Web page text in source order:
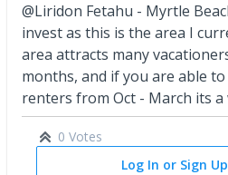
@Liridon Fetahu - Myrtle
invest as this is the area I
area attracts many
months, and if you are able
renters from Oct - March its a
0 Votes
Log In or Sign